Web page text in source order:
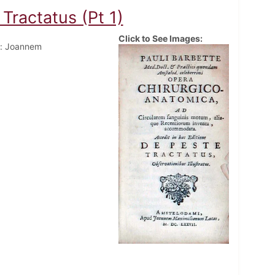
(Pt 1)
Joannem
Click to See Images: